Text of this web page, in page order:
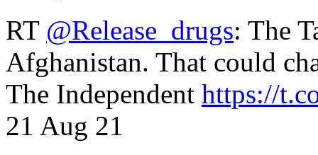
RT @Release_drugs: The
Afghanistan. That could
The Independent https://
21 Aug 21